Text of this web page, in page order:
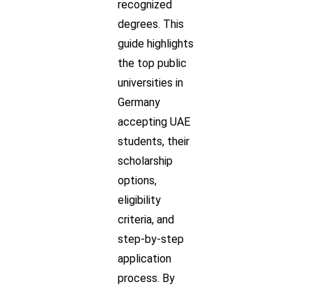
recognized
degrees. This
guide highlights
the top public
universities in
Germany
accepting UAE
students, their
scholarship
options,
eligibility
criteria, and
step-by-step
application
process. By